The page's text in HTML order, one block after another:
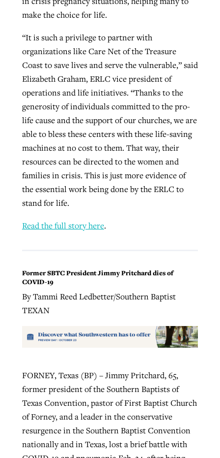
make the choice for life.
“It is such a privilege to partner with
organizations like Care Net of the Treasure
Coast to save lives and serve the vulnerable,” said
Elizabeth Graham, ERLC vice president of
operations and life initiatives. “Thanks to the
generosity of individuals committed to the pro-
life cause and the support of our churches, we are
able to bless these centers with these life-saving
machines at no cost to them. That way, their
resources can be directed to the women and
families in crisis. This is just more evidence of
the essential work being done by the ERLC to
stand for life.
Read the full story here.
Former SBTC President Jimmy Pritchard dies of
COVID-19
By Tammi Reed Ledbetter/Southern Baptist
TEXAN
FORNEY, Texas (BP) – Jimmy Pritchard, 65,
former president of the Southern Baptists of
Texas Convention, pastor of First Baptist Church
of Forney, and a leader in the conservative
resurgence in the Southern Baptist Convention
nationally and in Texas, lost a brief battle with